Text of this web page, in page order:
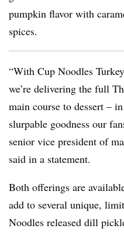
pumpkin flavor with
spices.
“With Cup Noodles
we’re delivering the full
main course to dessert –
slurpable goodness our
senior vice president of
said in a statement.
Both offerings are
add to several unique,
Noodles released dill